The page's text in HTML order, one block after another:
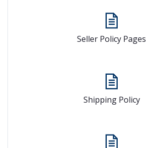
Seller Policy Pages
Shipping Policy